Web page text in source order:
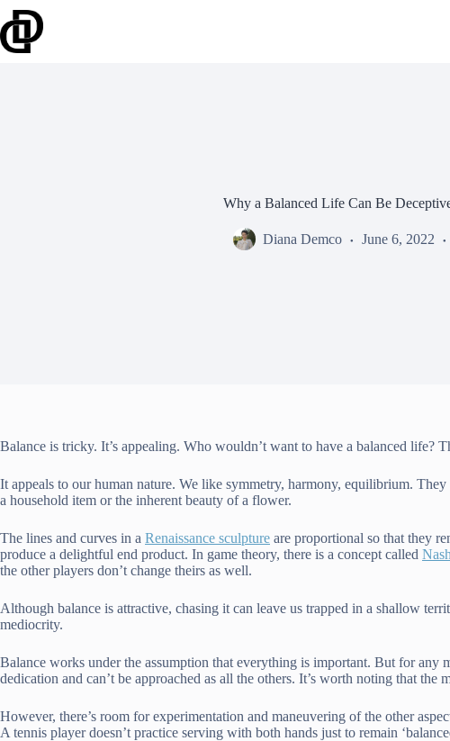
Skip
to
content
Why a Balanced Life Can Be
Diana Demco June 6, 2022
Balance is tricky. It’s appealing. Who wouldn’t want to have a balanced life?
It appeals to our human nature. We like symmetry, harmony, equilibrium.
a household item or the inherent beauty of a flower.
The lines and curves in a Renaissance sculpture are proportional so that they
produce a delightful end product. In game theory, there is a concept called
the other players don’t change theirs as well.
Although balance is attractive, chasing it can leave us trapped in a shallow
mediocrity.
Balance works under the assumption that everything is important. But for any
dedication and can’t be approached as all the others. It’s worth noting that
However, there’s room for experimentation and maneuvering of the other
A tennis player doesn’t practice serving with both hands just to remain